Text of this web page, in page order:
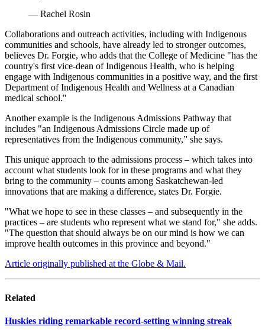
— Rachel Rosin
Collaborations and outreach activities, including with Indigenous
communities and schools, have already led to stronger outcomes,
believes Dr. Forgie, who adds that the College of Medicine "has the
country's first vice-dean of Indigenous Health, who is helping
engage with Indigenous communities in a positive way, and the first
Department of Indigenous Health and Wellness at a Canadian
medical school."
Another example is the Indigenous Admissions Pathway that
includes "an Indigenous Admissions Circle made up of
representatives from the Indigenous community,” she says.
This unique approach to the admissions process – which takes into
account what students look for in these programs and what they
bring to the community – counts among Saskatchewan-led
innovations that are making a difference, states Dr. Forgie.
"What we hope to see in these classes – and subsequently in the
practices – are students who represent what we stand for," she adds.
"The question that should always be on our mind is how we can
improve health outcomes in this province and beyond."
Article originally published at the Globe & Mail.
Related
Huskies riding remarkable record-setting winning streak